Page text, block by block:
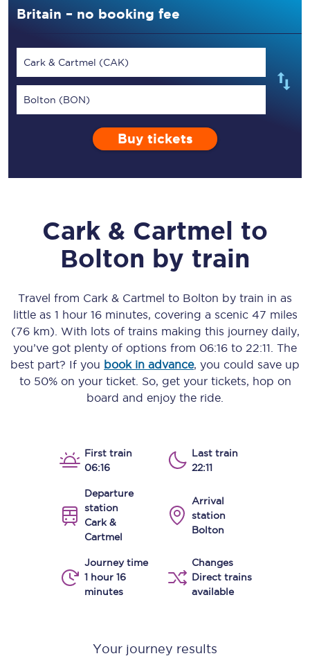
Britain – no booking fee
Cark & Cartmel (CAK)
Bolton (BON)
Buy tickets
Cark & Cartmel to
Bolton by train
Travel from Cark & Cartmel to Bolton by train in as
little as 1 hour 16 minutes, covering a scenic 47 miles
(76 km) . With lots of trains making this journey daily,
you’ve got plenty of options from 06:16 to 22:11 . The
best part? If you book in advance, you could save up
to 50% on your ticket. So, get your tickets, hop on
board and enjoy the ride.
First train
06:16
Last train
22:11
Departure
station
Cark &
Cartmel
Arrival
station
Bolton
Journey time
1 hour 16
minutes
Changes
Direct trains
available
Your journey results